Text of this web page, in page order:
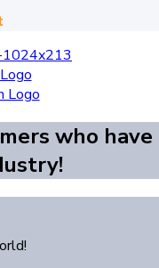
who have